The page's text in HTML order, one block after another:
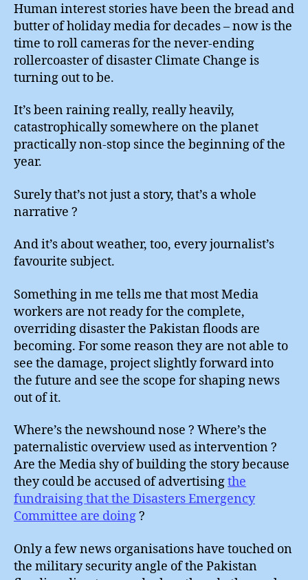
Human interest stories have been the bread and
butter of holiday media for decades – now is the
time to roll cameras for the never-ending
rollercoaster of disaster Climate Change is
turning out to be.
It’s been raining really, really heavily,
catastrophically somewhere on the planet
practically non-stop since the beginning of the
year.
Surely that’s not just a story, that’s a whole
narrative ?
And it’s about weather, too, every journalist’s
favourite subject.
Something in me tells me that most Media
workers are not ready for the complete,
overriding disaster the Pakistan floods are
becoming. For some reason they are not able to
see the damage, project slightly forward into
the future and see the scope for shaping news
out of it.
Where’s the newshound nose ? Where’s the
paternalistic overview used as intervention ?
Are the Media shy of building the story because
they could be accused of advertisingthe
fundraising that the Disasters Emergency
Committee are doing?
Only a few news organisations have touched on
the military security angle of the Pakistan